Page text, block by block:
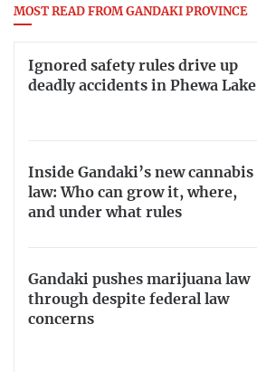
MOST READ FROM GANDAKI PROVINCE
Ignored safety rules drive up
deadly accidents in Phewa Lake
Inside Gandaki’s new cannabis
law: Who can grow it, where,
and under what rules
Gandaki pushes marijuana law
through despite federal law
concerns